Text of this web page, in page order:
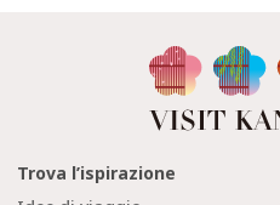
Trova l’ispirazione